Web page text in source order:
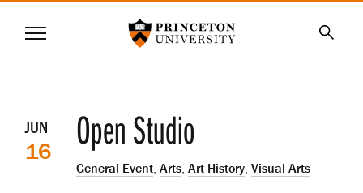
SKIP
Menu
Event
details
JUN
16 Open Studio
General Event, Arts, Art History, Visual Arts